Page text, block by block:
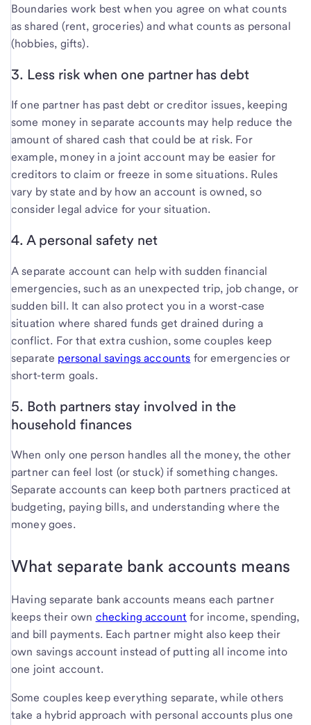
Boundaries work best when you agree on what counts
as shared (rent, groceries) and what counts as personal
(hobbies, gifts).
3. Less risk when one partner has debt
If one partner has past debt or creditor issues, keeping
some money in separate accounts may help reduce the
amount of shared cash that could be at risk. For
example, money in a joint account may be easier for
creditors to claim or freeze in some situations. Rules
vary by state and by how an account is owned, so
consider legal advice for your situation.
4. A personal safety net
A separate account can help with sudden financial
emergencies, such as an unexpected trip, job change, or
sudden bill. It can also protect you in a worst‑case
situation where shared funds get drained during a
conflict. For that extra cushion, some couples keep
separate personal savings accounts for emergencies or
short-term goals.
5. Both partners stay involved in the
household finances
When only one person handles all the money, the other
partner can feel lost (or stuck) if something changes.
Separate accounts can keep both partners practiced at
budgeting, paying bills, and understanding where the
money goes.
What separate bank accounts means
Having separate bank accounts means each partner
keeps their own checking account for income, spending,
and bill payments. Each partner might also keep their
own savings account instead of putting all income into
one joint account.
Some couples keep everything separate, while others
take a hybrid approach with personal accounts plus one